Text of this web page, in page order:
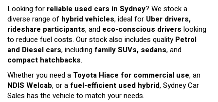
Looking for reliable used cars in Sydney? We stock a
diverse range of hybrid vehicles, ideal for Uber drivers,
rideshare participants, and eco-conscious drivers looking
to reduce fuel costs. Our stock also includes qualityPetrol
and Diesel cars, includingfamily SUVs, sedans, and
compact hatchbacks.
Whether you need a Toyota Hiace for commercial use, an
NDIS Welcab, or afuel-efficient used hybrid, Sydney Car
Sales has the vehicle to match your needs.